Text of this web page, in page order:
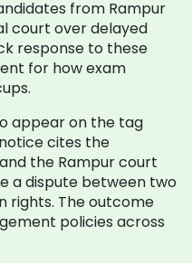
from Rampur
court over delayed
response to these
for how exam
appear on the tag
cites the
the Rampur court
a dispute between two
rights. The outcome
policies across